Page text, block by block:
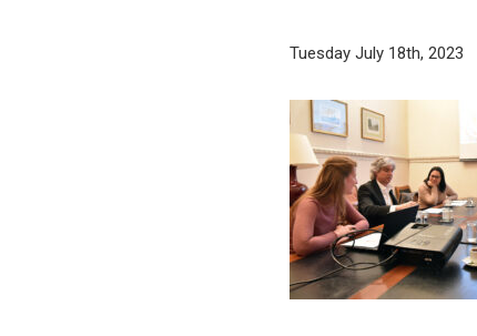
Tuesday July 18th, 2023